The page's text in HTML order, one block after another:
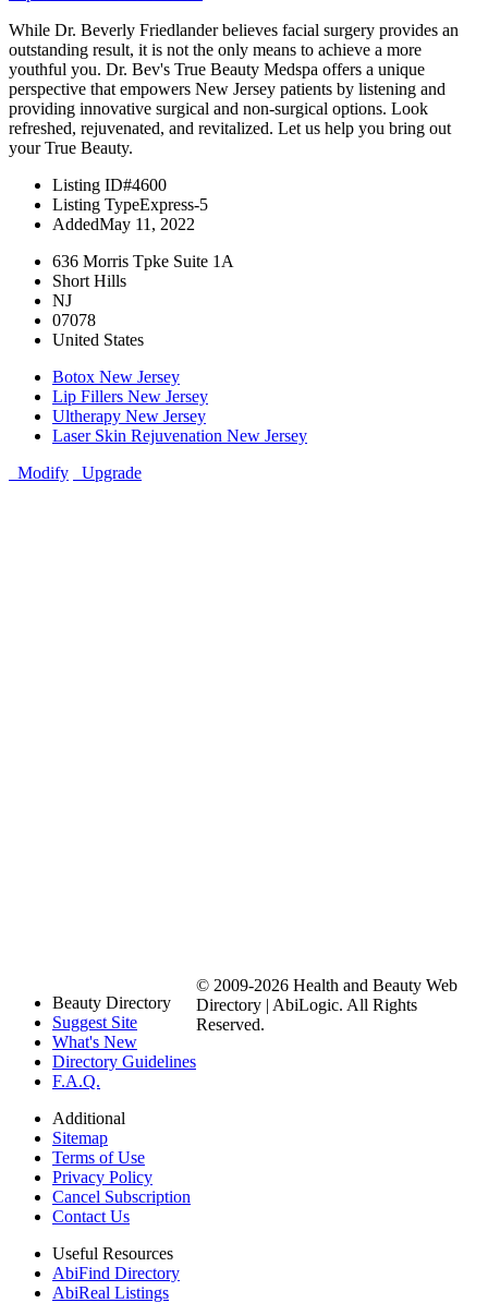
While Dr. Beverly Friedlander believes facial surgery provides an
outstanding result, it is not the only means to achieve a more
youthful you. Dr. Bev's True Beauty Medspa offers a unique
perspective that empowers New Jersey patients by listening and
providing innovative surgical and non-surgical options. Look
refreshed, rejuvenated, and revitalized. Let us help you bring out
your True Beauty.
Listing ID#4600
Listing TypeExpress-5
AddedMay 11, 2022
636 Morris Tpke Suite 1A
Short Hills
NJ
07078
United States
Botox New Jersey
Lip Fillers New Jersey
Ultherapy New Jersey
Laser Skin Rejuvenation New Jersey
Modify
Upgrade
Beauty Directory
Suggest Site
What's New
Directory Guidelines
F.A.Q.
Additional
Sitemap
Terms of Use
Privacy Policy
Cancel Subscription
Contact Us
Useful Resources
AbiFind Directory
AbiReal Listings
© 2009-2026 Health and Beauty Web
Directory | AbiLogic. All Rights
Reserved.